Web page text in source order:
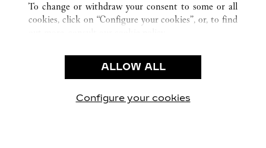
CAREERS
FIND A BOUTIQUE
PRIVACY POLICY
CONDITIONS OF SALE
To change or withdraw your consent to some or all
cookies, click on “Configure your cookies”, or, to find
use of the above-mentioned cookies.
By clicking “Allow technical cookies only”, you give
ALLOW ALL
Configure your cookies